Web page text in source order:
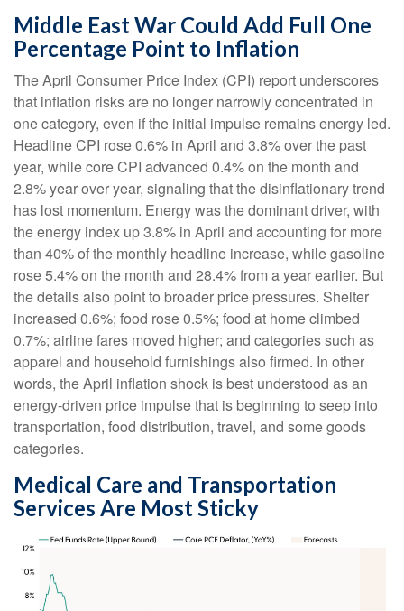
Middle East War Could Add Full One
Percentage Point to Inflation
The April Consumer Price Index (CPI) report underscores
that inflation risks are no longer narrowly concentrated in
one category, even if the initial impulse remains energy led.
Headline CPI rose 0.6% in April and 3.8% over the past
year, while core CPI advanced 0.4% on the month and
2.8% year over year, signaling that the disinflationary trend
has lost momentum. Energy was the dominant driver, with
the energy index up 3.8% in April and accounting for more
than 40% of the monthly headline increase, while gasoline
rose 5.4% on the month and 28.4% from a year earlier. But
the details also point to broader price pressures. Shelter
increased 0.6%; food rose 0.5%; food at home climbed
0.7%; airline fares moved higher; and categories such as
apparel and household furnishings also firmed. In other
words, the April inflation shock is best understood as an
energy-driven price impulse that is beginning to seep into
transportation, food distribution, travel, and some goods
categories.
Medical Care and Transportation
Services Are Most Sticky